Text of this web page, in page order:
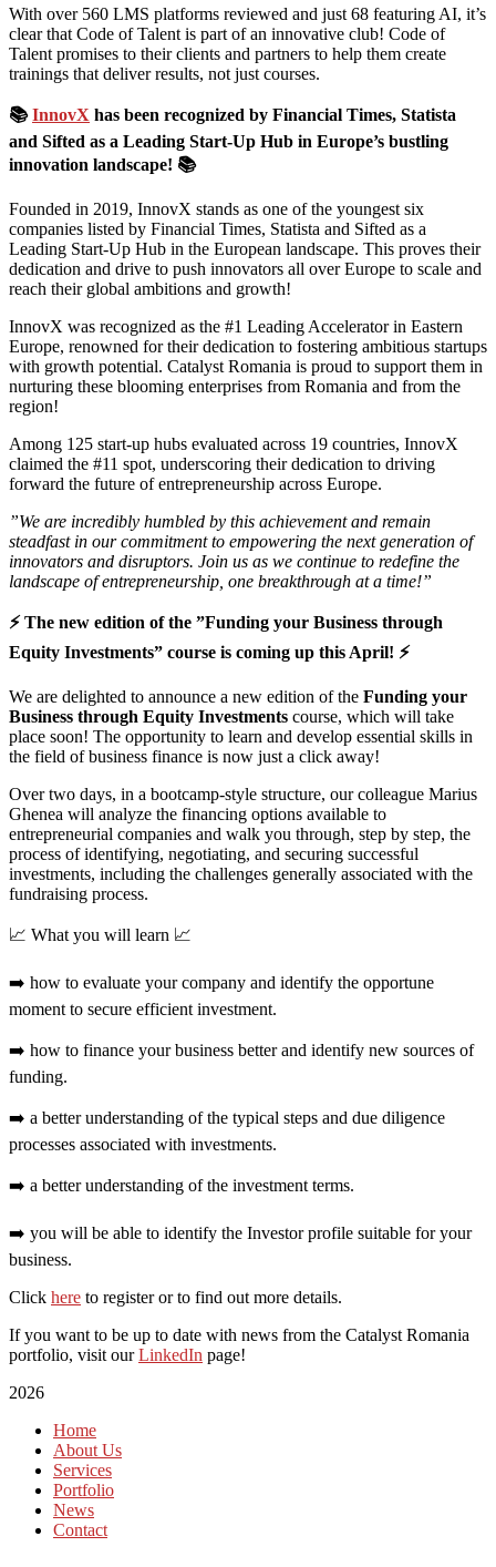
With over 560 LMS platforms reviewed and just 68 featuring AI, it’s
clear that Code of Talent is part of an innovative club! Code of
Talent promises to their clients and partners to help them create
trainings that deliver results, not just courses.
📚InnovX has been recognized by Financial Times, Statista
and Sifted as a Leading Start-Up Hub in Europe’s bustling
innovation landscape! 📚
Founded in 2019, InnovX stands as one of the youngest six
companies listed by Financial Times, Statista and Sifted as a
Leading Start-Up Hub in the European landscape. This proves their
dedication and drive to push innovators all over Europe to scale and
reach their global ambitions and growth!
InnovX was recognized as the #1 Leading Accelerator in Eastern
Europe, renowned for their dedication to fostering ambitious startups
with growth potential. Catalyst Romania is proud to support them in
nurturing these blooming enterprises from Romania and from the
region!
Among 125 start-up hubs evaluated across 19 countries, InnovX
claimed the #11 spot, underscoring their dedication to driving
forward the future of entrepreneurship across Europe.
”We are incredibly humbled by this achievement and remain
steadfast in our commitment to empowering the next generation of
innovators and disruptors. Join us as we continue to redefine the
landscape of entrepreneurship, one breakthrough at a time!”
⚡ The new edition of the ”Funding your Business through
Equity Investments” course is coming up this April! ⚡
We are delighted to announce a new edition of the Funding your
Business through Equity Investments course, which will take
place soon! The opportunity to learn and develop essential skills in
the field of business finance is now just a click away!
Over two days, in a bootcamp-style structure, our colleague Marius
Ghenea will analyze the financing options available to
entrepreneurial companies and walk you through, step by step, the
process of identifying, negotiating, and securing successful
investments, including the challenges generally associated with the
fundraising process.
📈 What you will learn 📈
➡️ how to evaluate your company and identify the opportune
moment to secure efficient investment.
➡️ how to finance your business better and identify new sources of
funding.
➡️ a better understanding of the typical steps and due diligence
processes associated with investments.
➡️ a better understanding of the investment terms.
➡️ you will be able to identify the Investor profile suitable for your
business.
Click here to register or to find out more details.
If you want to be up to date with news from the Catalyst Romania
portfolio, visit ourLinkedIn page!
2026
Home
About Us
Services
Portfolio
News
Contact